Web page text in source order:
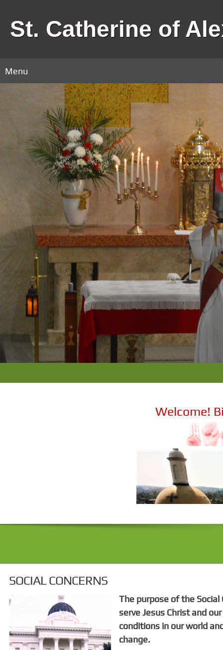
St. Catherine of
Menu
Welcome!
SOCIAL CONCERNS
The purpose of the
serve Jesus Christ and
conditions in our world
change.